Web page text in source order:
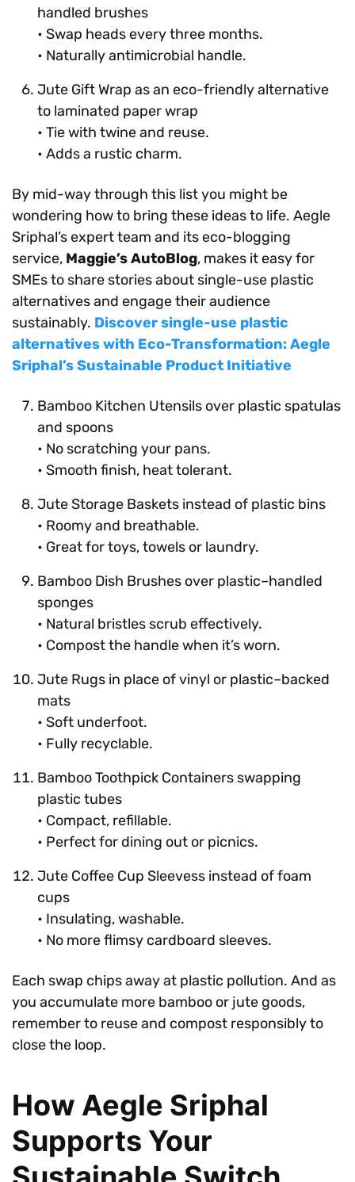
handled brushes
• Swap heads every three months.
• Naturally antimicrobial handle.
Jute Gift Wrap as an eco-friendly alternative
to laminated paper wrap
• Tie with twine and reuse.
• Adds a rustic charm.
By mid-way through this list you might be
wondering how to bring these ideas to life. Aegle
Sriphal’s expert team and its eco-blogging
service, Maggie’s AutoBlog, makes it easy for
SMEs to share stories about single-use plastic
alternatives and engage their audience
sustainably. Discover single-use plastic
alternatives with Eco-Transformation: Aegle
Sriphal’s Sustainable Product Initiative
Bamboo Kitchen Utensils over plastic spatulas
and spoons
• No scratching your pans.
• Smooth finish, heat tolerant.
Jute Storage Baskets instead of plastic bins
• Roomy and breathable.
• Great for toys, towels or laundry.
Bamboo Dish Brushes over plastic–handled
sponges
• Natural bristles scrub effectively.
• Compost the handle when it’s worn.
Jute Rugs in place of vinyl or plastic–backed
mats
• Soft underfoot.
• Fully recyclable.
Bamboo Toothpick Containers swapping
plastic tubes
• Compact, refillable.
• Perfect for dining out or picnics.
Jute Coffee Cup Sleevess instead of foam
cups
• Insulating, washable.
• No more flimsy cardboard sleeves.
Each swap chips away at plastic pollution. And as
you accumulate more bamboo or jute goods,
remember to reuse and compost responsibly to
close the loop.
How Aegle Sriphal
Supports Your